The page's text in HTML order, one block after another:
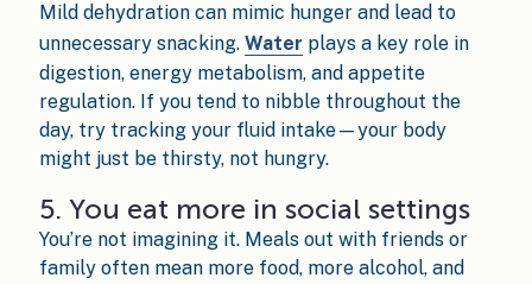
Mild dehydration can mimic hunger and lead to
unnecessary snacking. Water plays a key role in
digestion, energy metabolism, and appetite
regulation. If you tend to nibble throughout the
day, try tracking your fluid intake—your body
might just be thirsty, not hungry.
5. You eat more in social settings
You’re not imagining it. Meals out with friends or
family often mean more food, more alcohol, and